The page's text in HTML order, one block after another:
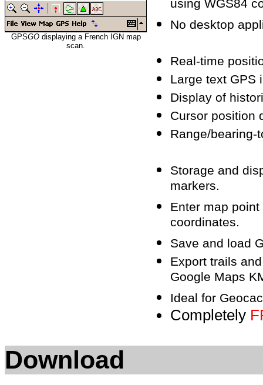
GPSGOdisplaying a French IGN map
scan.
using WGS84
No desktop
Real-time
Large text GPS
Display of
Cursor position
Range/bearing-
Storage and
markers.
Enter map
coordinates.
Save and load
Export trails
Google Maps
Ideal for
Completely
Download